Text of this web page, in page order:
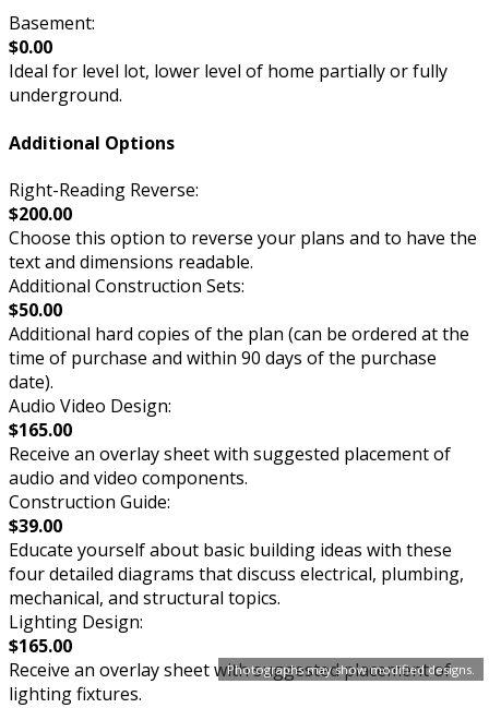
Photographs may show modified designs.
Basement:
$0.00
Ideal for level lot, lower level of home partially or fully
underground.
Additional Options
Right-Reading Reverse:
$200.00
Choose this option to reverse your plans and to have the
text and dimensions readable.
Additional Construction Sets:
$50.00
Additional hard copies of the plan (can be ordered at the
time of purchase and within 90 days of the purchase
date).
Audio Video Design:
$165.00
Receive an overlay sheet with suggested placement of
audio and video components.
Construction Guide:
$39.00
Educate yourself about basic building ideas with these
four detailed diagrams that discuss electrical, plumbing,
mechanical, and structural topics.
Lighting Design:
$165.00
Receive an overlay sheet with suggested placement of
lighting fixtures.